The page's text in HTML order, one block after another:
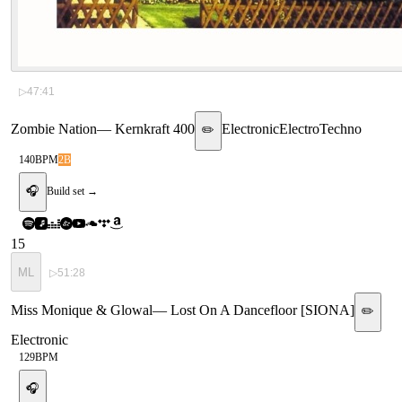
▷47:41
Zombie Nation— Kernkraft 400 ✏️ ElectronicElectroTechno
140BPM2B
🎧 Build set →
15
ML ▷51:28
Miss Monique & Glowal— Lost On A Dancefloor [SIONA] ✏️
Electronic
129BPM
🎧